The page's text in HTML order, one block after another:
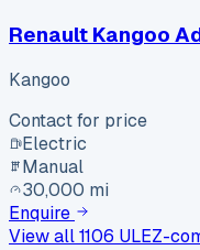
Renault Kangoo
Kangoo
Contact for price
Electric
Manual
30,000 mi
Enquire
View all1106 ULEZ-